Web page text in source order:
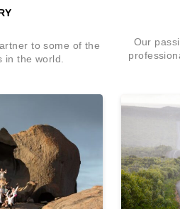
to some of the
in the world.
Our